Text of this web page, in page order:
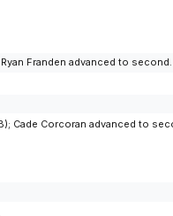
Franden advanced to second.
Cade Corcoran advanced to